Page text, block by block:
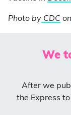
Photo by CDC on
We
After we
the Express